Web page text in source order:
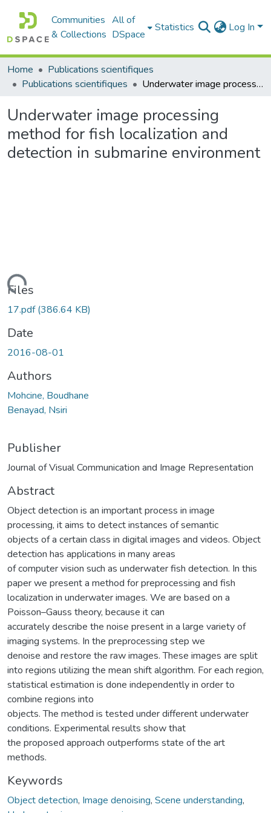
Communities
& Collections
All of
DSpace
Statistics Log In
Home
Publications scientifiques
Publications scientifiques
Underwater image processing method for fish localization and detection in submarine environment
Underwater image processing
method for fish localization and
detection in submarine environment
Files
17.pdf(386.64 KB)
Date
2016-08-01
Authors
Mohcine, Boudhane
Benayad, Nsiri
Publisher
Journal of Visual Communication and Image Representation
Abstract
Object detection is an important process in image
processing, it aims to detect instances of semantic
objects of a certain class in digital images and videos. Object
detection has applications in many areas
of computer vision such as underwater fish detection. In this
paper we present a method for preprocessing and fish
localization in underwater images. We are based on a
Poisson–Gauss theory, because it can
accurately describe the noise present in a large variety of
imaging systems. In the preprocessing step we
denoise and restore the raw images. These images are split
into regions utilizing the mean shift algorithm. For each region,
statistical estimation is done independently in order to
combine regions into
objects. The method is tested under different underwater
conditions. Experimental results show that
the proposed approach outperforms state of the art
methods.
Keywords
Object detection, Image denoising, Scene understanding,